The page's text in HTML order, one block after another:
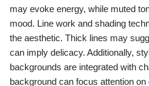
may evoke energy, while muted
mood. Line work and shading
the aesthetic. Thick lines may
can imply delicacy. Additionally,
backgrounds are integrated with
background can focus attention